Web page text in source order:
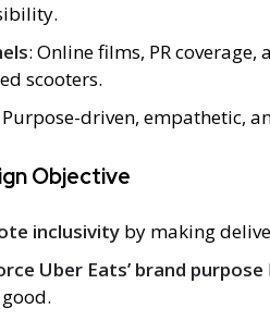
: Online films, PR
scooters.
Purpose-driven, empathetic,
Objective
inclusivity by making
Uber Eats’ brand purpose